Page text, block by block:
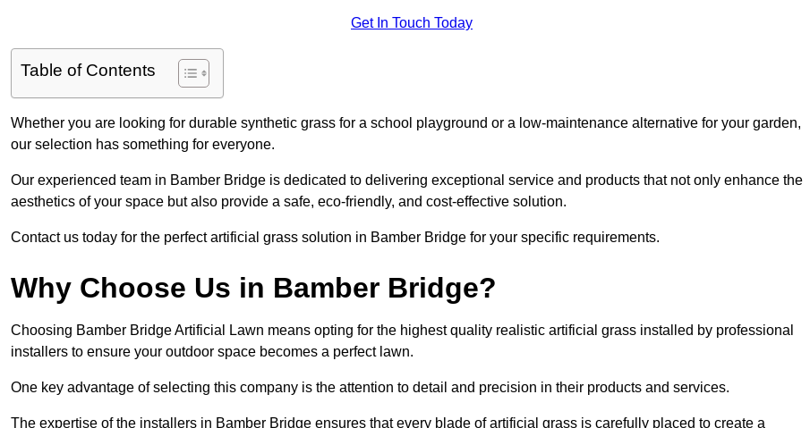
Get In Touch Today
Table of Contents
Whether you are looking for durable synthetic grass for a school playground or a low-maintenance alternative for your garden,
our selection has something for everyone.
Our experienced team in Bamber Bridge is dedicated to delivering exceptional service and products that not only enhance the
aesthetics of your space but also provide a safe, eco-friendly, and cost-effective solution.
Contact us today for the perfect artificial grass solution in Bamber Bridge for your specific requirements.
Why Choose Us in Bamber Bridge?
Choosing Bamber Bridge Artificial Lawn means opting for the highest quality realistic artificial grass installed by professional
installers to ensure your outdoor space becomes a perfect lawn.
One key advantage of selecting this company is the attention to detail and precision in their products and services.
The expertise of the installers in Bamber Bridge ensures that every blade of artificial grass is carefully placed to create a